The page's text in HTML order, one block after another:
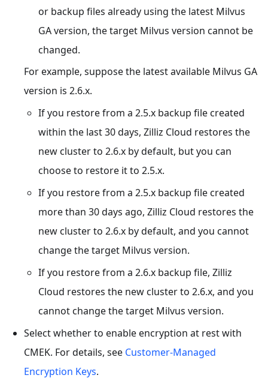
or backup files already using the latest Milvus
GA version, the target Milvus version cannot be
changed.
For example, suppose the latest available Milvus GA
version is 2.6.x.
If you restore from a 2.5.x backup file created
within the last 30 days, Zilliz Cloud restores the
new cluster to 2.6.x by default, but you can
choose to restore it to 2.5.x.
If you restore from a 2.5.x backup file created
more than 30 days ago, Zilliz Cloud restores the
new cluster to 2.6.x by default, and you cannot
change the target Milvus version.
If you restore from a 2.6.x backup file, Zilliz
Cloud restores the new cluster to 2.6.x, and you
cannot change the target Milvus version.
Select whether to enable encryption at rest with
CMEK. For details, see Customer-Managed
Encryption Keys.